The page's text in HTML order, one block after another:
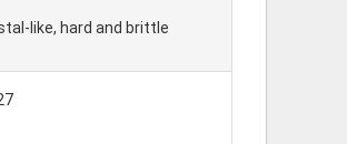
like, hard and brittle